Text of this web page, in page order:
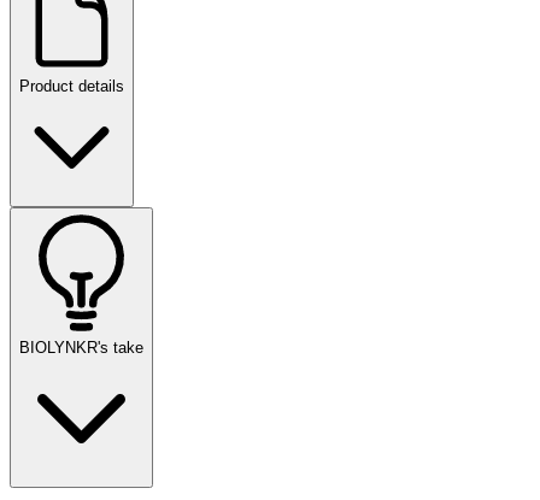
Product details
BIOLYNKR's take